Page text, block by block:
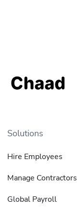
Solutions
Hire Employees
Manage Contractors
Global Payroll